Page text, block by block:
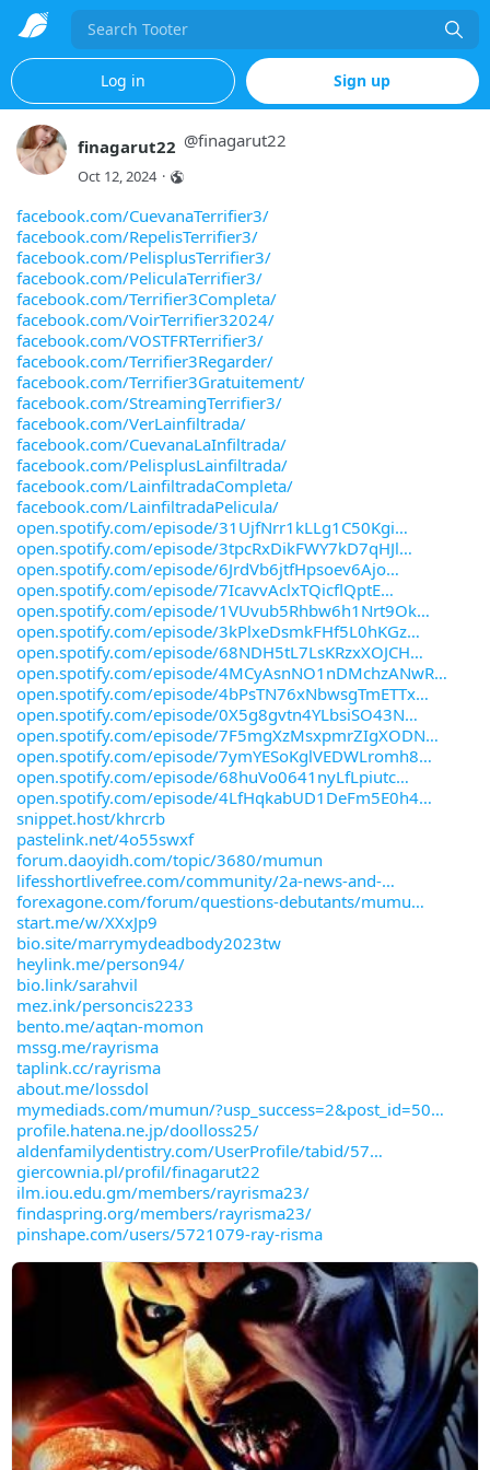
Search
Log in Sign up
finagarut22 @finagarut22
Oct 12, 2024 ·
facebook.com/CuevanaTerrifier3/
facebook.com/RepelisTerrifier3/
facebook.com/PelisplusTerrifier3/
facebook.com/PeliculaTerrifier3/
facebook.com/Terrifier3Completa/
facebook.com/VoirTerrifier32024/
facebook.com/VOSTFRTerrifier3/
facebook.com/Terrifier3Regarder/
facebook.com/Terrifier3Gratuitement/
facebook.com/StreamingTerrifier3/
facebook.com/VerLainfiltrada/
facebook.com/CuevanaLaInfiltrada/
facebook.com/PelisplusLainfiltrada/
facebook.com/LainfiltradaCompleta/
facebook.com/LainfiltradaPelicula/
open.spotify.com/episode/31UjfNrr1kLLg1C50Kgi
open.spotify.com/episode/3tpcRxDikFWY7kD7qHJl
open.spotify.com/episode/6JrdVb6jtfHpsoev6Ajo
open.spotify.com/episode/7IcavvAclxTQicflQptE
open.spotify.com/episode/1VUvub5Rhbw6h1Nrt9Ok
open.spotify.com/episode/3kPlxeDsmkFHf5L0hKGz
open.spotify.com/episode/68NDH5tL7LsKRzxXOJCH
open.spotify.com/episode/4MCyAsnNO1nDMchzANwR
open.spotify.com/episode/4bPsTN76xNbwsgTmETTx
open.spotify.com/episode/0X5g8gvtn4YLbsiSO43N
open.spotify.com/episode/7F5mgXzMsxpmrZIgXODN
open.spotify.com/episode/7ymYESoKglVEDWLromh8
open.spotify.com/episode/68huVo0641nyLfLpiutc
open.spotify.com/episode/4LfHqkabUD1DeFm5E0h4
snippet.host/khrcrb
pastelink.net/4o55swxf
forum.daoyidh.com/topic/3680/mumun
lifesshortlivefree.com/community/2a-news-and-
forexagone.com/forum/questions-debutants/mumu
start.me/w/XXxJp9
bio.site/marrymydeadbody2023tw
heylink.me/person94/
bio.link/sarahvil
mez.ink/personcis2233
bento.me/aqtan-momon
mssg.me/rayrisma
taplink.cc/rayrisma
about.me/lossdol
mymediads.com/mumun/?usp_success=2&post_id=50
profile.hatena.ne.jp/doolloss25/
aldenfamilydentistry.com/UserProfile/tabid/57
giercownia.pl/profil/finagarut22
ilm.iou.edu.gm/members/rayrisma23/
findaspring.org/members/rayrisma23/
pinshape.com/users/5721079-ray-risma